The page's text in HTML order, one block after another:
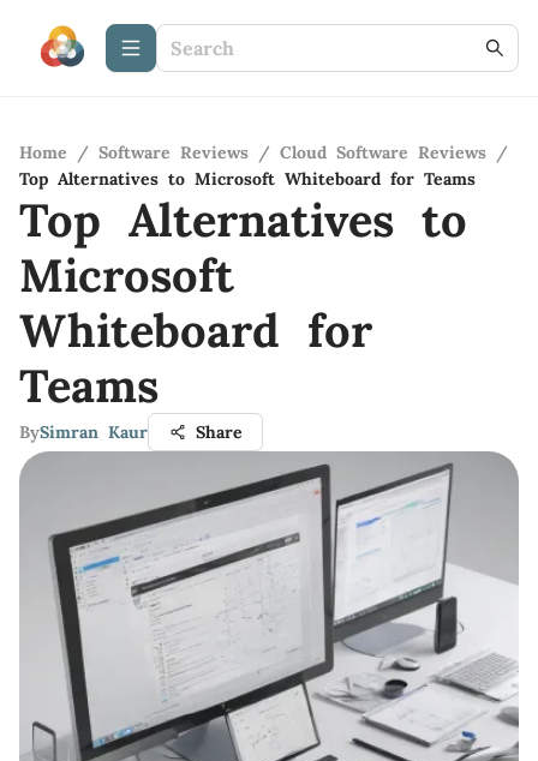
Home / Software Reviews / Cloud Software Reviews /
Top Alternatives to Microsoft Whiteboard for Teams
Top Alternatives to
Microsoft
Whiteboard for
Teams
BySimran Kaur Share